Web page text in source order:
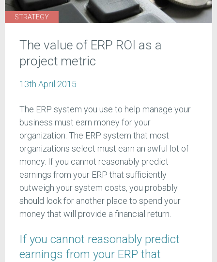
STRATEGY
The value of ERP ROI as a
project metric
13th April 2015
The ERP system you use to help manage your
business must earn money for your
organization. The ERP system that most
organizations select must earn an awful lot of
money. If you cannot reasonably predict
earnings from your ERP that sufficiently
outweigh your system costs, you probably
should look for another place to spend your
money that will provide a financial return.
If you cannot reasonably predict
earnings from your ERP that